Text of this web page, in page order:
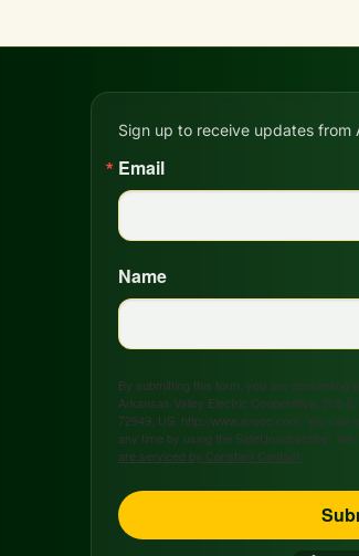
Sign up to receive updates from
Email
Name
By submitting this form, you are consenting
Arkansas Valley Electric Cooperative, 208
72949, US, http://www.avecc.com. You can
any time by using the SafeUnsubscribe®
are serviced by Constant Contact.